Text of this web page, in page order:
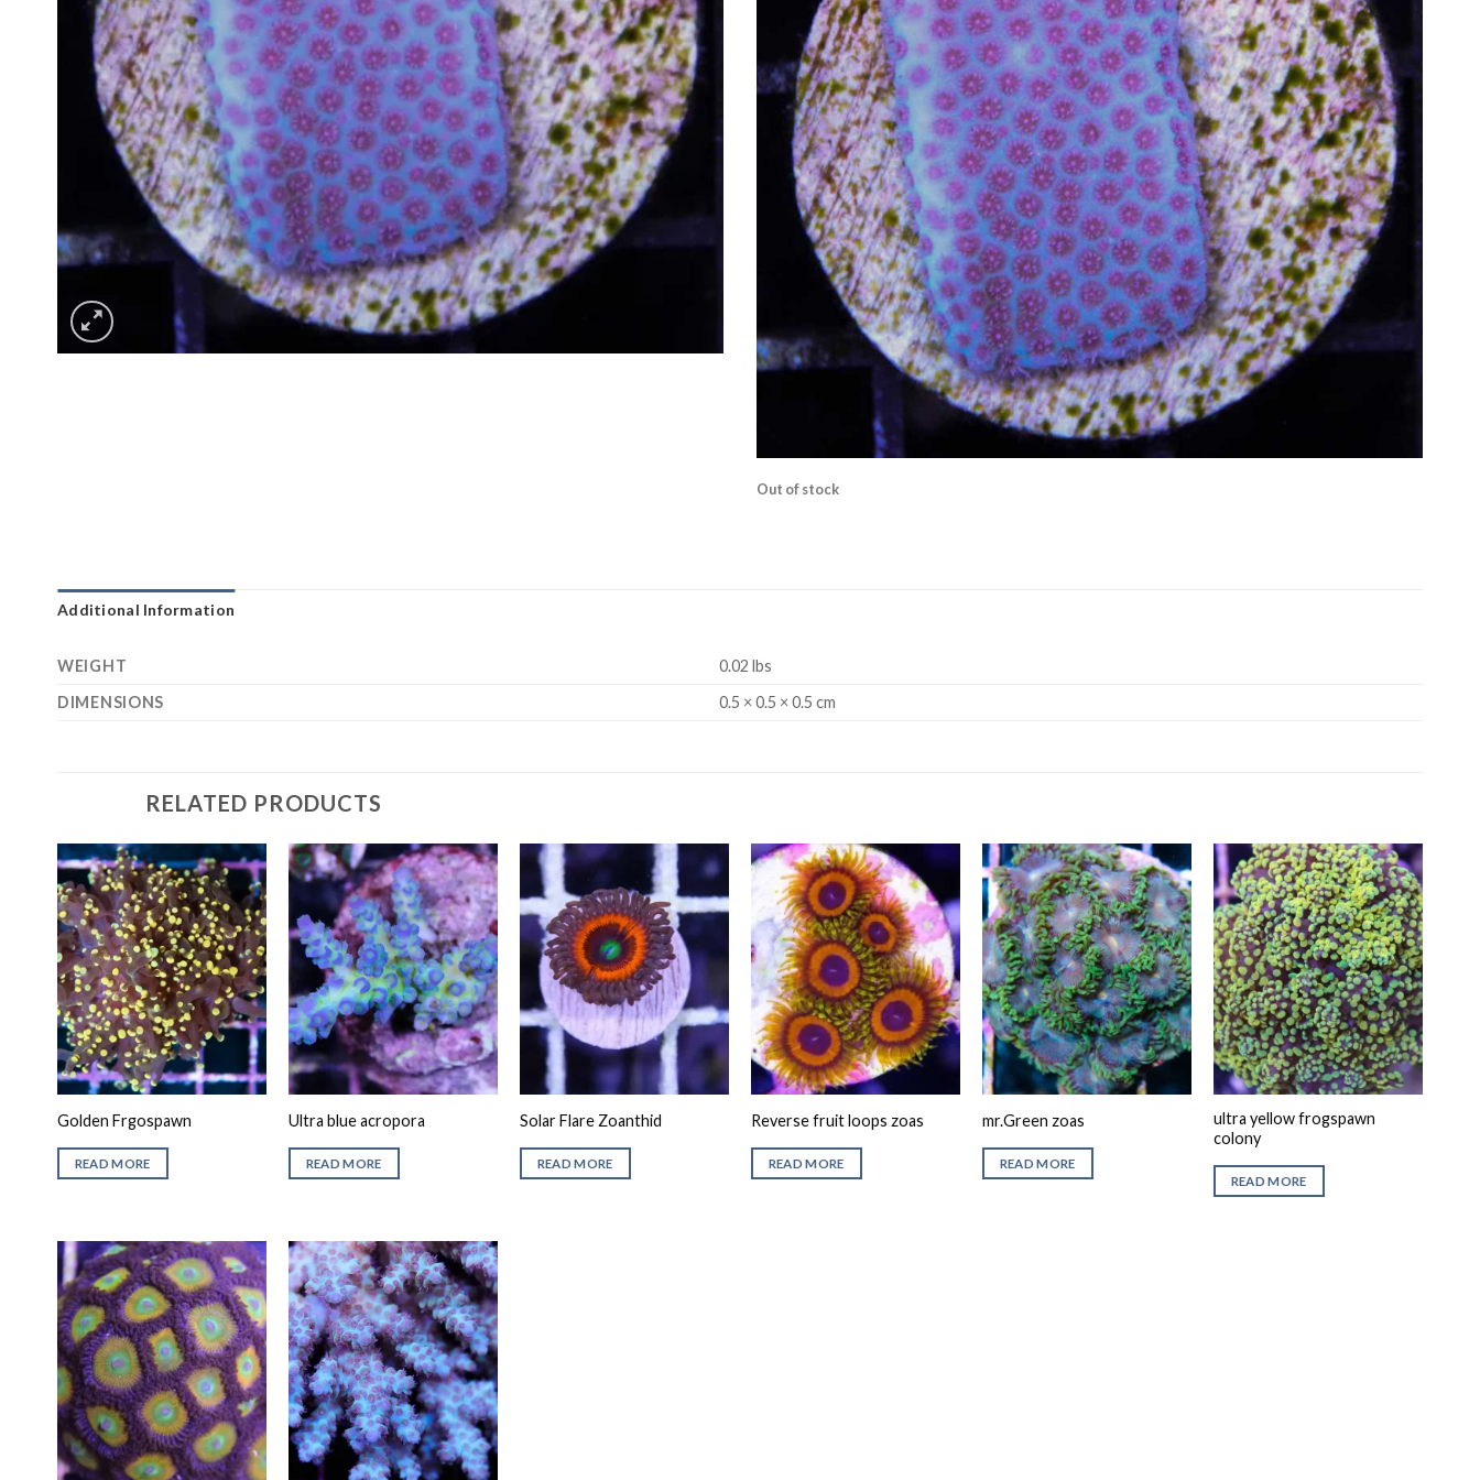
Out of stock
Additional Information
WEIGHT
0.02 lbs
DIMENSIONS
0.5 × 0.5 × 0.5 cm
RELATED PRODUCTS
Golden Frgospawn
READ MORE
Ultra blue acropora
READ MORE
Solar Flare Zoanthid
READ MORE
Reverse fruit loops zoas
READ MORE
mr.Green zoas
READ MORE
ultra yellow frogspawn
colony
READ MORE